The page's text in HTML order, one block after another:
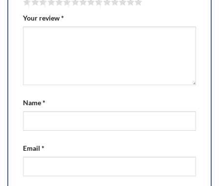
Your review*
Name*
Email *